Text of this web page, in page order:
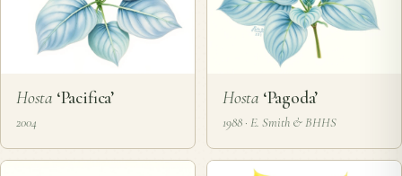
Hosta ‘Pacifica’
2004
Hosta‘Pagoda’
1988 · E. Smith & BHHS